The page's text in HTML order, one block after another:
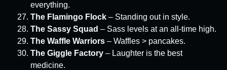
everything.
The Flamingo Flock – Standing out in style.
The Sassy Squad – Sass levels at an all-time high.
The Waffle Warriors – Waffles > pancakes.
The Giggle Factory – Laughter is the best
medicine.